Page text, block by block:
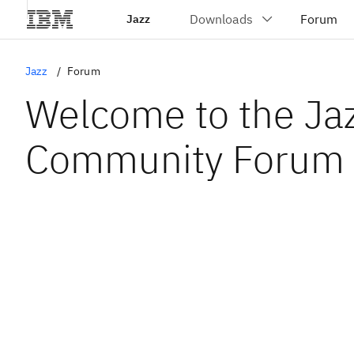
Jazz
Jazz Forum
Welcome to the
Community Forum